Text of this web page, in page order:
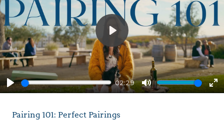
Play
02:29
Mute
Play
Pairing 101: Perfect Pairings